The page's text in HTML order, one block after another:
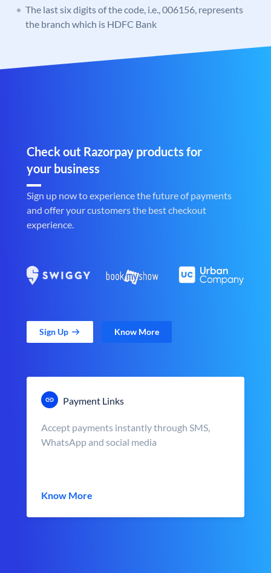
The last six digits of the code, i.e., 006156, represents
the branch which is HDFC Bank
Check out Razorpay products for
your business
Sign up now to experience the future of payments
and offer your customers the best checkout
experience.
Sign Up Know More
Payment Links
Accept payments instantly through SMS,
WhatsApp and social media
Know More